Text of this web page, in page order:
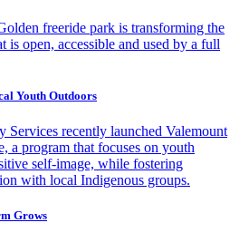
freeride park is transforming the
is open, accessible and used by a full
Youth Outdoors
Services recently launched Valemount
a program that focuses on youth
self-image, while fostering
with local Indigenous groups.
Grows